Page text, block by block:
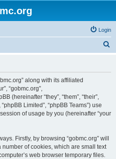
Login
along with its affiliated
“gobmc.org”,
(hereinafter “they”, “them”, “their”,
Limited”, “phpBB Teams”) use
of usage by you (hereinafter “your
Firstly, by browsing “gobmc.org” will
of cookies, which are small text
web browser temporary files.